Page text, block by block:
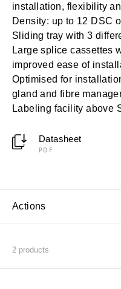
installation, flexibility
Density: up to 12 DSC
Sliding tray with 3
Large splice cassettes
improved ease of
Optimised for
gland and fibre
Labeling facility above
Datasheet
PDF
Actions
2 products